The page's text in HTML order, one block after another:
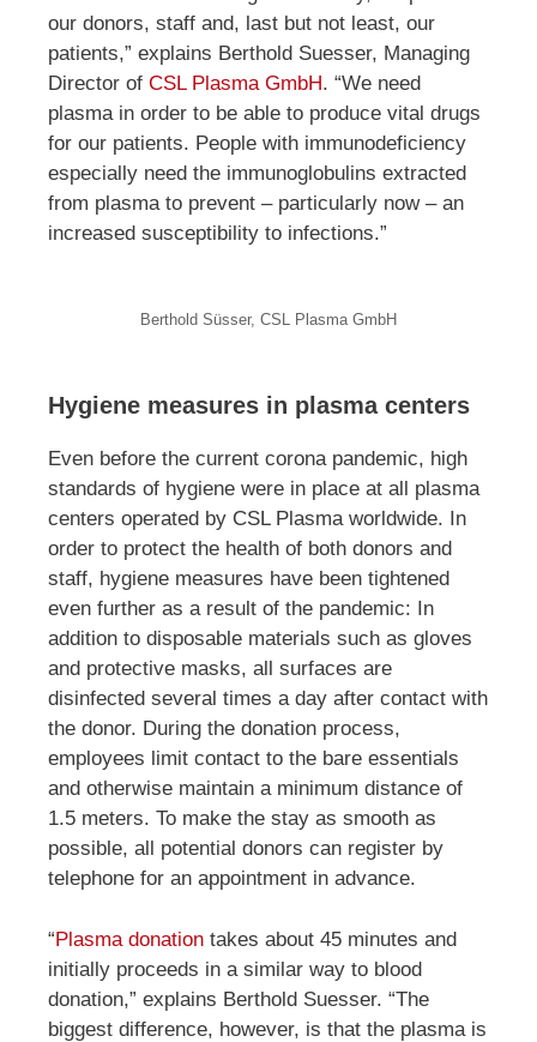
our donors, staff and, last but not least, our
patients,” explains Berthold Suesser, Managing
Director of CSL Plasma GmbH. “We need
plasma in order to be able to produce vital drugs
for our patients. People with immunodeficiency
especially need the immunoglobulins extracted
from plasma to prevent – particularly now – an
increased susceptibility to infections.”
Berthold Süsser, CSL Plasma GmbH
Hygiene measures in plasma centers
Even before the current corona pandemic, high
standards of hygiene were in place at all plasma
centers operated by CSL Plasma worldwide. In
order to protect the health of both donors and
staff, hygiene measures have been tightened
even further as a result of the pandemic: In
addition to disposable materials such as gloves
and protective masks, all surfaces are
disinfected several times a day after contact with
the donor. During the donation process,
employees limit contact to the bare essentials
and otherwise maintain a minimum distance of
1.5 meters. To make the stay as smooth as
possible, all potential donors can register by
telephone for an appointment in advance.
“Plasma donation takes about 45 minutes and
initially proceeds in a similar way to blood
donation,” explains Berthold Suesser. “The
biggest difference, however, is that the plasma is